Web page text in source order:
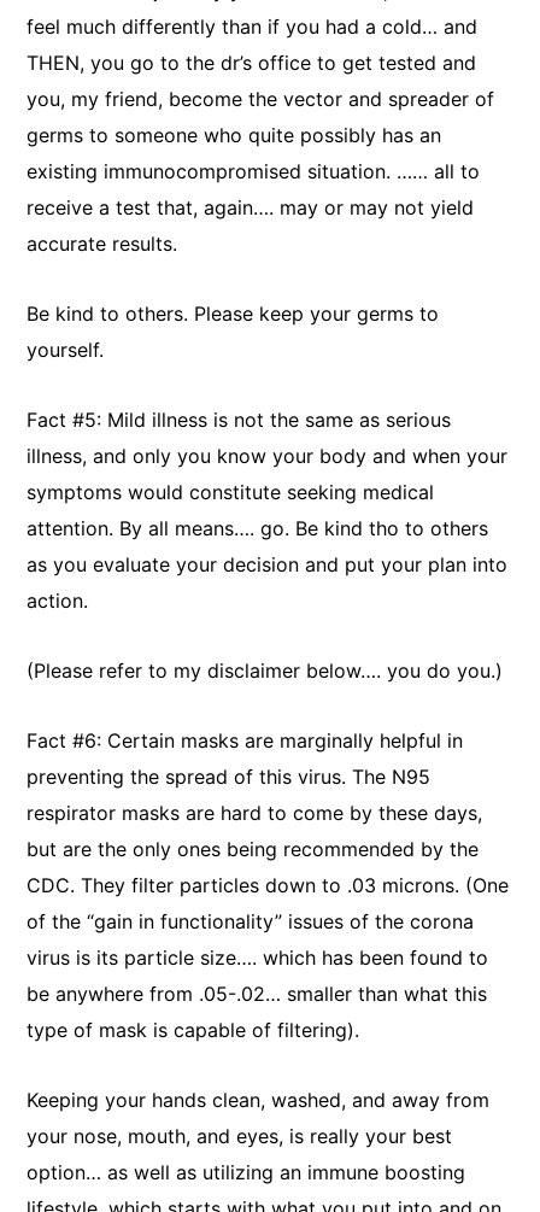
feel much differently than if you had a cold… and
THEN, you go to the dr’s office to get tested and
you, my friend, become the vector and spreader of
germs to someone who quite possibly has an
existing immunocompromised situation. …… all to
receive a test that, again…. may or may not yield
accurate results.
Be kind to others. Please keep your germs to
yourself.
Fact #5: Mild illness is not the same as serious
illness, and only you know your body and when your
symptoms would constitute seeking medical
attention. By all means…. go. Be kind tho to others
as you evaluate your decision and put your plan into
action.
(Please refer to my disclaimer below…. you do you.)
Fact #6: Certain masks are marginally helpful in
preventing the spread of this virus. The N95
respirator masks are hard to come by these days,
but are the only ones being recommended by the
CDC. They filter particles down to .03 microns. (One
of the “gain in functionality” issues of the corona
virus is its particle size…. which has been found to
be anywhere from .05-.02… smaller than what this
type of mask is capable of filtering).
Keeping your hands clean, washed, and away from
your nose, mouth, and eyes, is really your best
option… as well as utilizing an immune boosting